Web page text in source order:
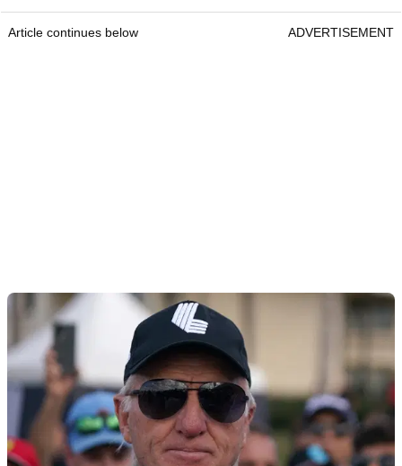
Article continues below ADVERTISEMENT